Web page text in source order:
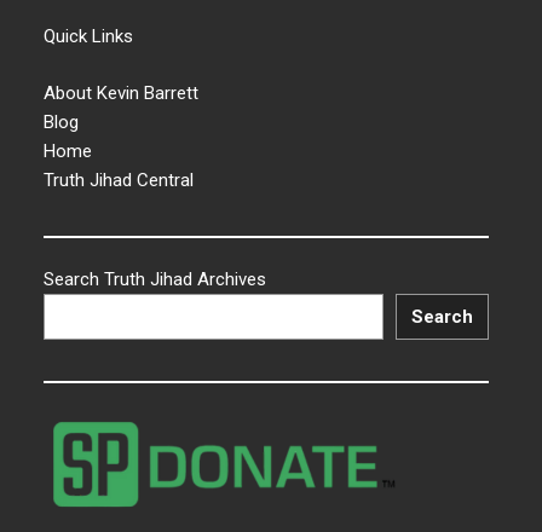
Quick Links
About Kevin Barrett
Blog
Home
Truth Jihad Central
Search Truth Jihad Archives
Search